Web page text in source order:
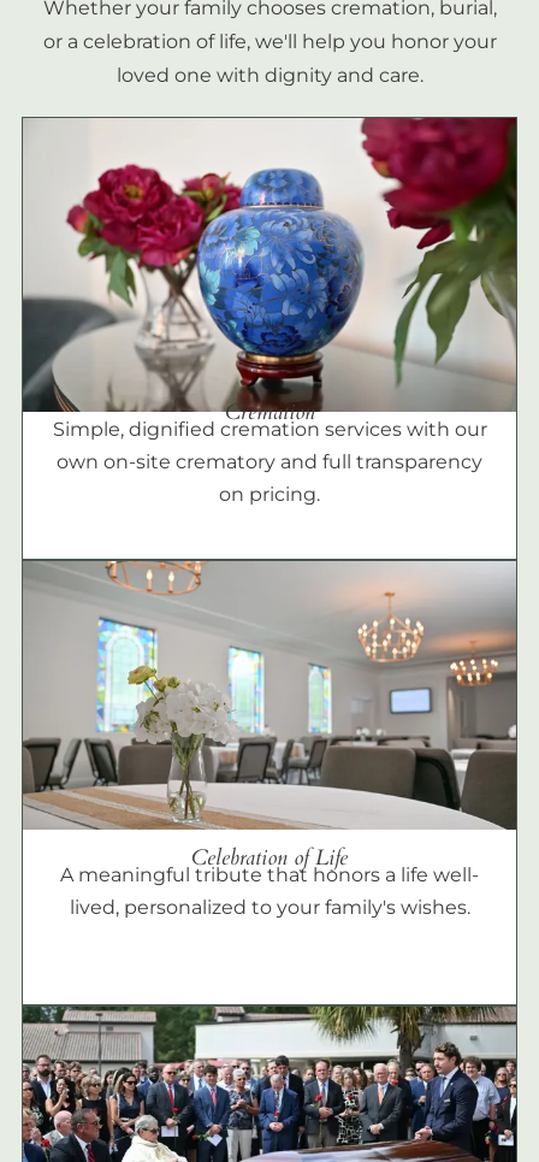
Whether your family chooses cremation, burial,
or a celebration of life, we'll help you honor your
loved one with dignity and care.
Cremation
Simple, dignified cremation services with our
own on-site crematory and full transparency
on pricing.
Celebration of Life
A meaningful tribute that honors a life well-
lived, personalized to your family's wishes.